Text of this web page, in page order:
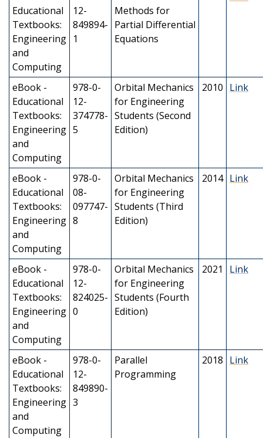
Educational
Textbooks:
Engineering
and
Computing
12-
849894-
1
Methods for
Partial Differential
Equations
eBook -
Educational
Textbooks:
Engineering
and
Computing
978-0-
12-
374778-
5
Orbital Mechanics
for Engineering
Students (Second
Edition)
2010 Link
eBook -
Educational
Textbooks:
Engineering
and
Computing
978-0-
08-
097747-
8
Orbital Mechanics
for Engineering
Students (Third
Edition)
2014 Link
eBook -
Educational
Textbooks:
Engineering
and
Computing
978-0-
12-
824025-
0
Orbital Mechanics
for Engineering
Students (Fourth
Edition)
2021 Link
eBook -
Educational
Textbooks:
Engineering
and
Computing
978-0-
12-
849890-
3
Parallel
Programming
2018 Link